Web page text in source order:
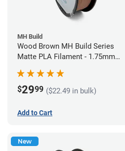
MH Build
Wood Brown MH Build Series
Matte PLA Filament - 1.75mm
$2999 ($22.49 in bulk)
Add to Cart
New